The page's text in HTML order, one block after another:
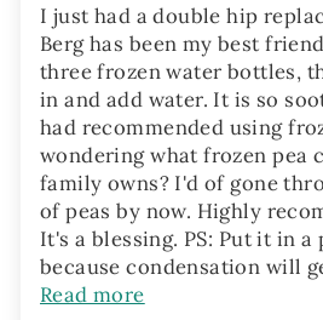
I just had a double hip
Berg has been my best
three frozen water bottles,
in and add water. It is so
had recommended using
wondering what frozen pea
family owns? I'd of gone
of peas by now. Highly
It's a blessing. PS: Put it in
because condensation will
Read more